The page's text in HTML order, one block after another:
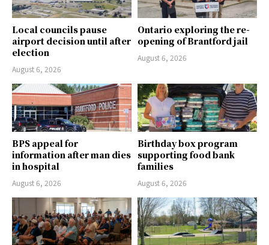
Local councils pause
airport decision until after
election
August 6, 2026
Ontario exploring the re-
opening of Brantford jail
August 6, 2026
BPS appeal for
information after man dies
in hospital
August 6, 2026
Birthday box program
supporting food bank
families
August 6, 2026